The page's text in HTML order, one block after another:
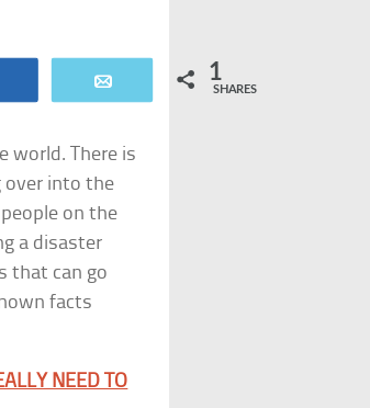
1
SHARES
world. There is
over into the
on the
a disaster
that can go
facts
NEED TO